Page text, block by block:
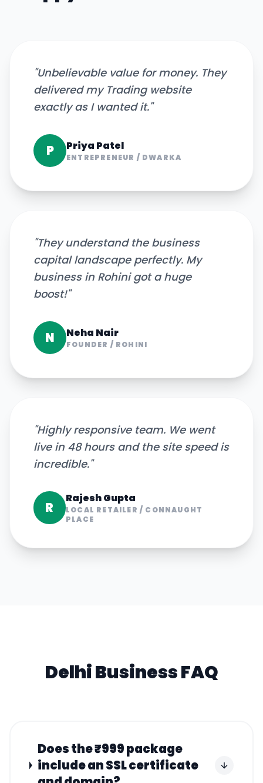
"Unbelievable value for money. They
delivered my Trading website
exactly as I wanted it."
P Priya Patel
ENTREPRENEUR / DWARKA
"They understand the business
capital landscape perfectly. My
business in Rohini got a huge
boost!"
N Neha Nair
FOUNDER / ROHINI
"Highly responsive team. We went
live in 48 hours and the site speed is
incredible."
R
Rajesh Gupta
LOCAL RETAILER / CONNAUGHT
PLACE
DelhiBusiness FAQ
Does the ₹999 package
include an SSL certificate